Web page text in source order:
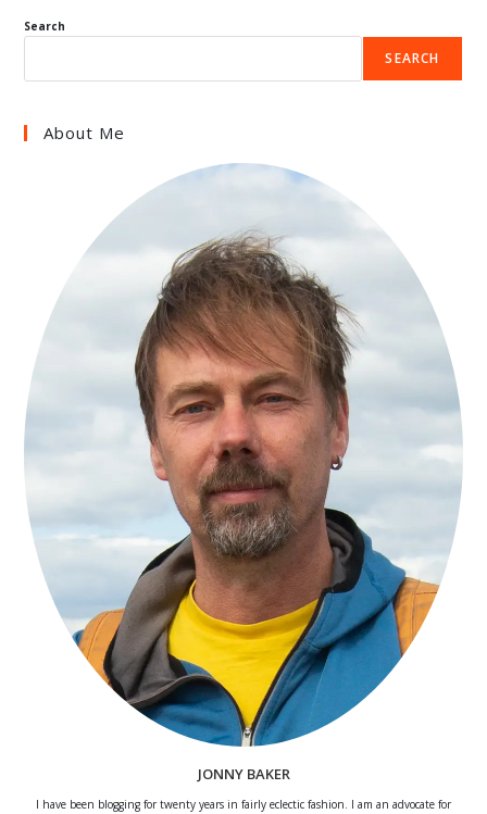
Search
SEARCH
About Me
JONNY BAKER
I have been blogging for twenty years in fairly eclectic fashion. I am an advocate for